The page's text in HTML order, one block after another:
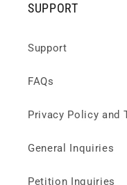
SUPPORT
Support
FAQs
Privacy Policy and
General Inquiries
Petition Inquiries